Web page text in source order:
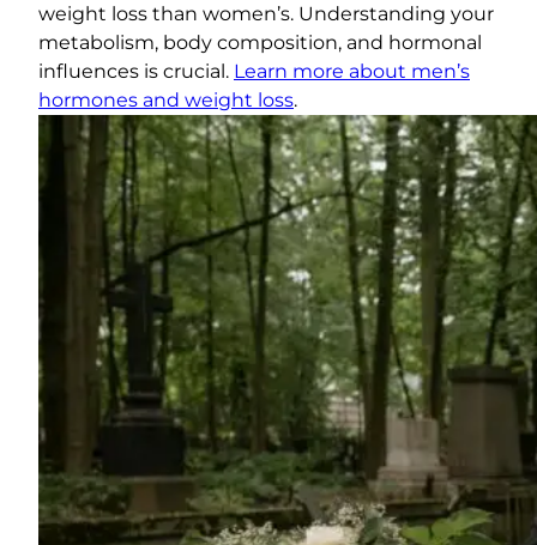
weight loss than women’s. Understanding your
metabolism, body composition, and hormonal
influences is crucial. Learn more about men’s
hormones and weight loss.